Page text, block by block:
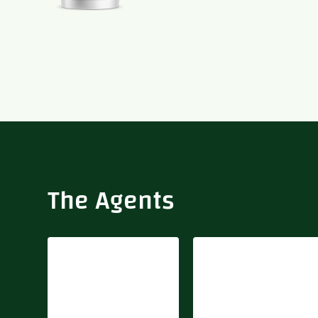
The Agents